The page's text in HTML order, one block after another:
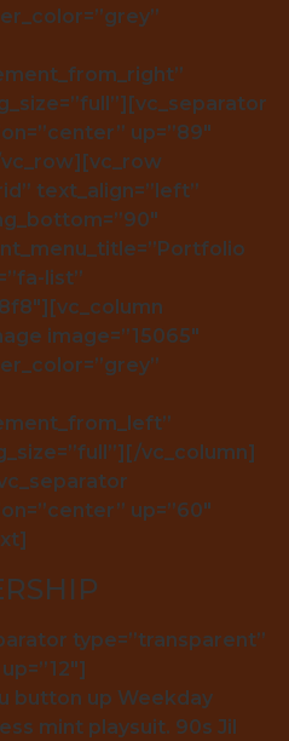
up=”89″
text_align=”left”
list”
image=”15065″
vc_column]
up=”60″
type=”transparent”
button up Weekday
mint playsuit. 90s Jil